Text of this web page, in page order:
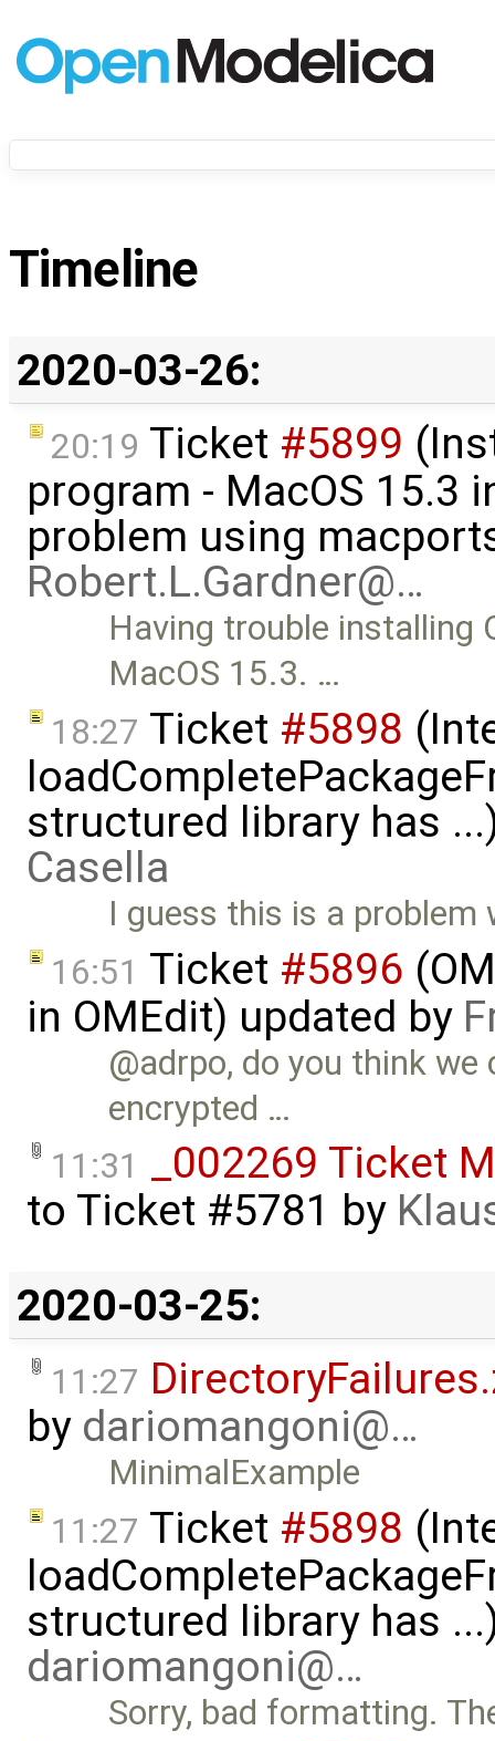
Timeline
2020-03-26:
20:19 Ticket #5899
program - MacOS 15.3
problem using
Robert.L.Gardner@…
Having trouble installing
MacOS 15.3. …
18:27 Ticket #5898
structured library has
Casella
I guess this is a
16:51 Ticket #5896
in OMEdit) updated by
@adrpo, do you think
encrypted …
11:31 _002269 Ticket
to Ticket #5781 by
2020-03-25:
11:27
by dariomangoni@…
MinimalExample
11:27 Ticket #5898
structured library has
dariomangoni@…
Sorry, bad formatting.